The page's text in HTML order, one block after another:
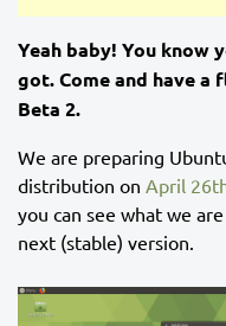
Yeah baby! You know
got. Come and have a
Beta 2.
We are preparing
distribution on April
you can see what we
next (stable) version.